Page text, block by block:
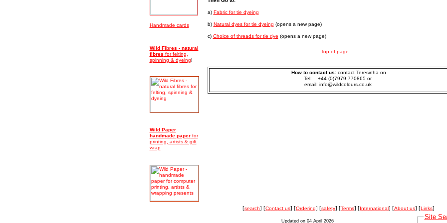
Handmade cards
Wild Fibres - natural
fibres for felting,
spinning & dyeing!
Wild Paper
handmade paperfor
printing, artists & gift
wrap
a) Fabric for tie dyeing
b) Natural dyes for tie dyeing (opens a new page)
c) Choice of threads for tie dye (opens a new page)
Top of page
How to contact us:contact Teresinha on
Tel: +44 (0)7979 770865 or
email: info@wildcolours.co.uk
[search] [Contact us] [Ordering] [safety] [Terms] [International] [About us] [Links]
Updated on 04 April 2026
Site